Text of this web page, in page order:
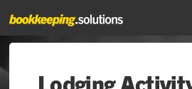
Lodging